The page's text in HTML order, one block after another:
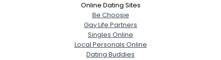
Online Dating Sites
Be Choosie
Gay Life Partners
Singles Online
Local Personals Online
Dating Buddies